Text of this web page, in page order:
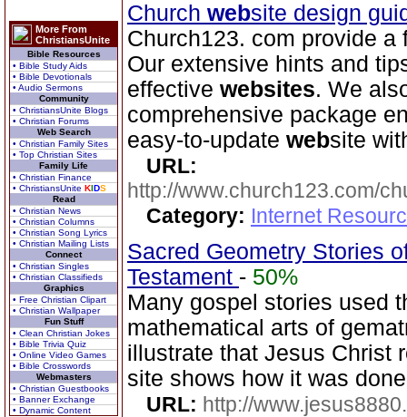
More From
ChristiansUnite
Bible Resources
• Bible Study Aids
• Bible Devotionals
• Audio Sermons
Community
• ChristiansUnite Blogs
• Christian Forums
Web Search
• Christian Family Sites
• Top Christian Sites
Family Life
• Christian Finance
• ChristiansUnite KIDS
Read
• Christian News
• Christian Columns
• Christian Song Lyrics
• Christian Mailing Lists
Connect
• Christian Singles
• Christian Classifieds
Graphics
• Free Christian Clipart
• Christian Wallpaper
Fun Stuff
• Clean Christian Jokes
• Bible Trivia Quiz
• Online Video Games
• Bible Crosswords
Webmasters
• Christian Guestbooks
• Banner Exchange
• Dynamic Content
Church website design
Church123. com provide
Our extensive hints and
effective websites. We
comprehensive package
easy-to-update website
URL:
http://www.church123.com/
Category: Internet
Sacred Geometry Stories
Testament - 50%
Many gospel stories used
mathematical arts of
illustrate that Jesus Christ
site shows how it was
URL: http://